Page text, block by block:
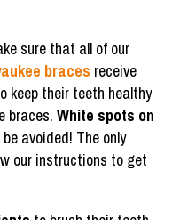
sure that all of our
braces receive
keep their teeth healthy
braces.White spots on
be avoided! The only
our instructions to get